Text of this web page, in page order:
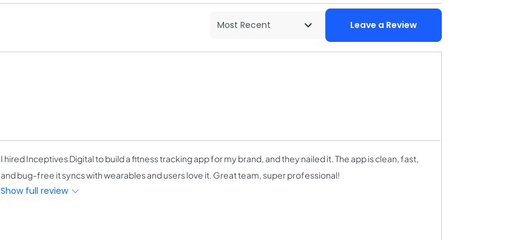
Leave a Review
I hired Inceptives Digital to build a fitness tracking app for my brand, and they nailed it. The app is clean, fast,
and bug-free it syncs with wearables and users love it. Great team, super professional!
Show full review